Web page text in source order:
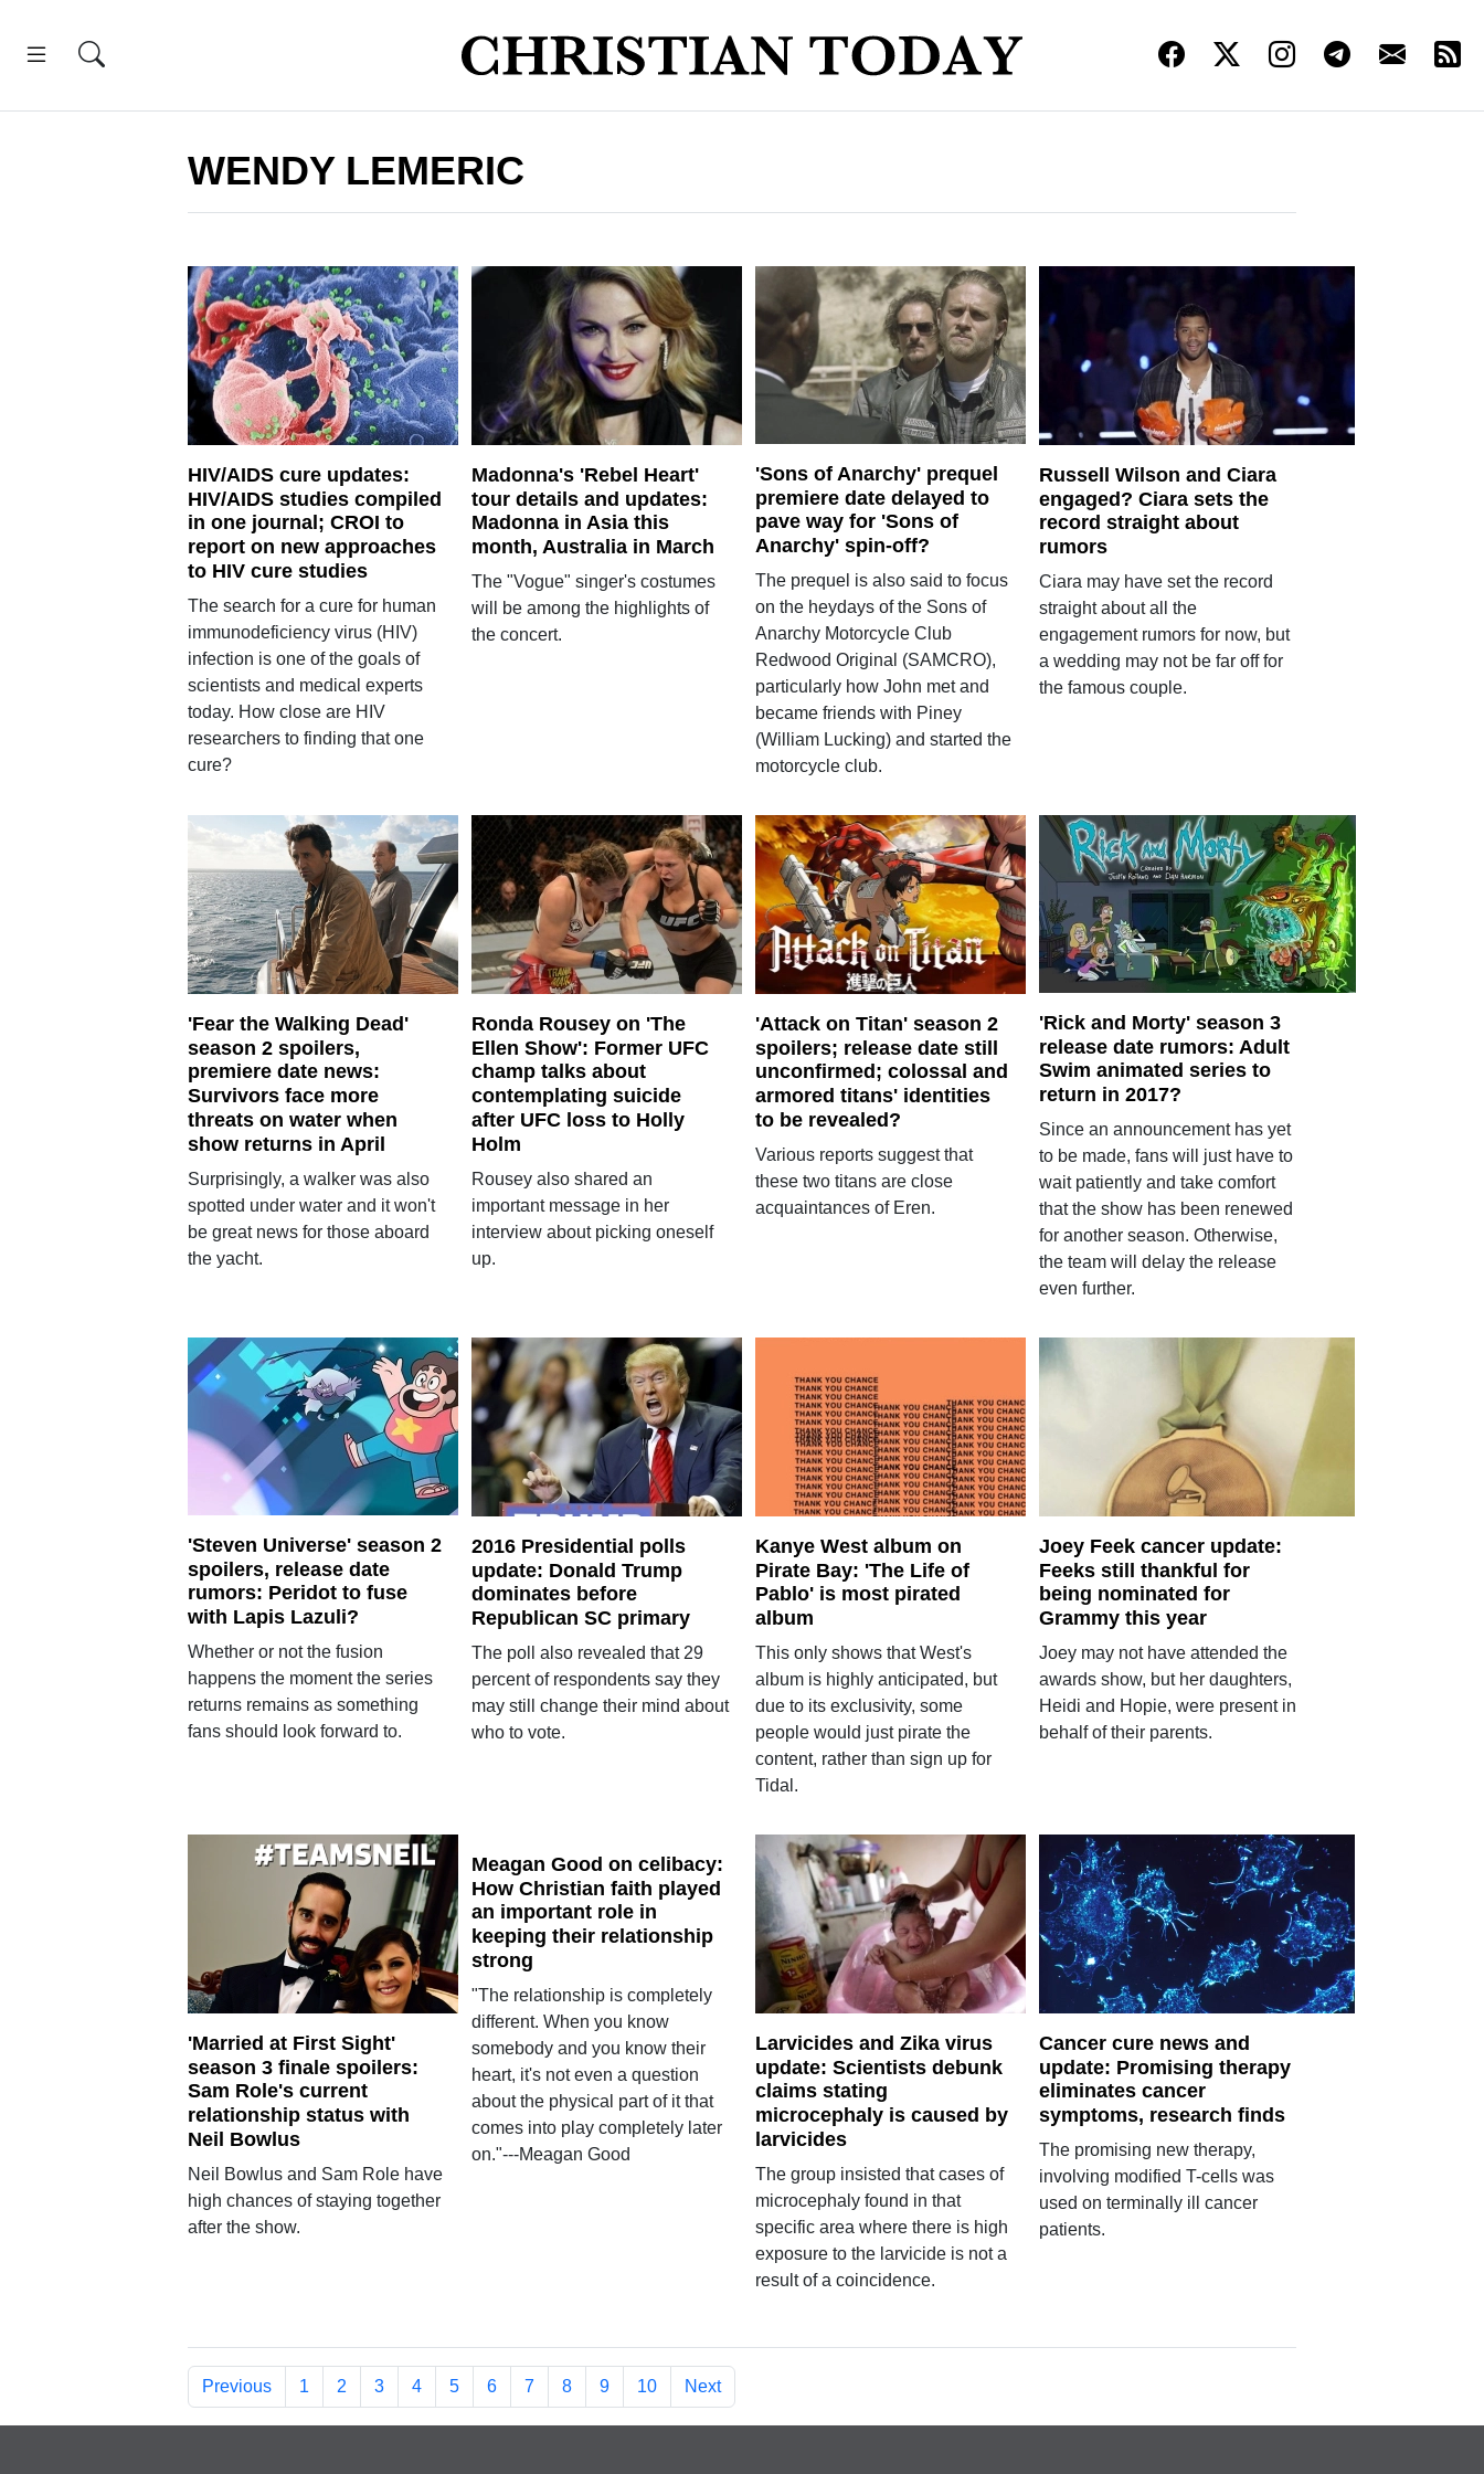
WENDY LEMERIC
HIV/AIDS cure updates:
HIV/AIDS studies compiled
in one journal; CROI to
report on new approaches
to HIV cure studies
The search for a cure for human
immunodeficiency virus (HIV)
infection is one of the goals of
scientists and medical experts
today. How close are HIV
researchers to finding that one
cure?
Madonna's 'Rebel Heart'
tour details and updates:
Madonna in Asia this
month, Australia in March
The "Vogue" singer's costumes
will be among the highlights of
the concert.
'Sons of Anarchy' prequel
premiere date delayed to
pave way for 'Sons of
Anarchy' spin-off?
The prequel is also said to focus
on the heydays of the Sons of
Anarchy Motorcycle Club
Redwood Original (SAMCRO),
particularly how John met and
became friends with Piney
(William Lucking) and started the
motorcycle club.
Russell Wilson and Ciara
engaged? Ciara sets the
record straight about
rumors
Ciara may have set the record
straight about all the
engagement rumors for now, but
a wedding may not be far off for
the famous couple.
'Fear the Walking Dead'
season 2 spoilers,
premiere date news:
Survivors face more
threats on water when
show returns in April
Surprisingly, a walker was also
spotted under water and it won't
be great news for those aboard
the yacht.
Ronda Rousey on 'The
Ellen Show': Former UFC
champ talks about
contemplating suicide
after UFC loss to Holly
Holm
Rousey also shared an
important message in her
interview about picking oneself
up.
'Attack on Titan' season 2
spoilers; release date still
unconfirmed; colossal and
armored titans' identities
to be revealed?
Various reports suggest that
these two titans are close
acquaintances of Eren.
'Rick and Morty' season 3
release date rumors: Adult
Swim animated series to
return in 2017?
Since an announcement has yet
to be made, fans will just have to
wait patiently and take comfort
that the show has been renewed
for another season. Otherwise,
the team will delay the release
even further.
'Steven Universe' season 2
spoilers, release date
rumors: Peridot to fuse
with Lapis Lazuli?
Whether or not the fusion
happens the moment the series
returns remains as something
fans should look forward to.
2016 Presidential polls
update: Donald Trump
dominates before
Republican SC primary
The poll also revealed that 29
percent of respondents say they
may still change their mind about
who to vote.
Kanye West album on
Pirate Bay: 'The Life of
Pablo' is most pirated
album
This only shows that West's
album is highly anticipated, but
due to its exclusivity, some
people would just pirate the
content, rather than sign up for
Tidal.
Joey Feek cancer update:
Feeks still thankful for
being nominated for
Grammy this year
Joey may not have attended the
awards show, but her daughters,
Heidi and Hopie, were present in
behalf of their parents.
'Married at First Sight'
season 3 finale spoilers:
Sam Role's current
relationship status with
Neil Bowlus
Neil Bowlus and Sam Role have
high chances of staying together
after the show.
Meagan Good on celibacy:
How Christian faith played
an important role in
keeping their relationship
strong
"The relationship is completely
different. When you know
somebody and you know their
heart, it's not even a question
about the physical part of it that
comes into play completely later
on."---Meagan Good
Larvicides and Zika virus
update: Scientists debunk
claims stating
microcephaly is caused by
larvicides
The group insisted that cases of
microcephaly found in that
specific area where there is high
exposure to the larvicide is not a
result of a coincidence.
Cancer cure news and
update: Promising therapy
eliminates cancer
symptoms, research finds
The promising new therapy,
involving modified T-cells was
used on terminally ill cancer
patients.
Previous 1 2 3 4 5 6 7 8 9 10 Next